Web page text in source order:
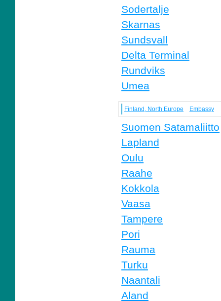
Sodertalje
Skarnas
Sundsvall
Delta Terminal
Rundviks
Umea
Finland, North Europe Embassy
Suomen Satamaliitto
Lapland
Oulu
Raahe
Kokkola
Vaasa
Tampere
Pori
Rauma
Turku
Naantali
Aland